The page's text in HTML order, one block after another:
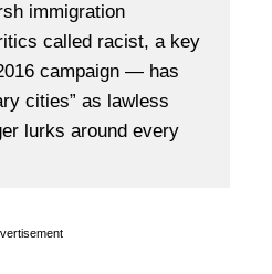
immigration
called racist, a key
campaign — has
cities” as lawless
lurks around every